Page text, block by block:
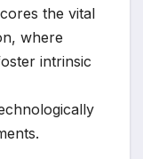
the vital
where
intrinsic